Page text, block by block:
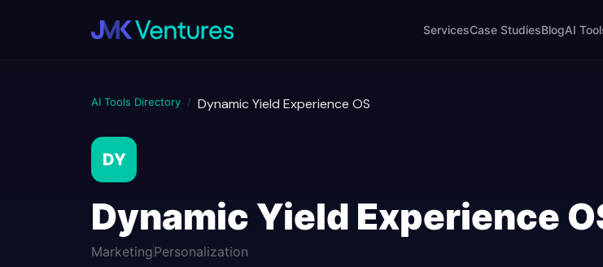
ServicesCase StudiesBlogAI
AI Tools Directory / Dynamic Yield Experience OS
DY
Dynamic Yield Experience
MarketingPersonalization